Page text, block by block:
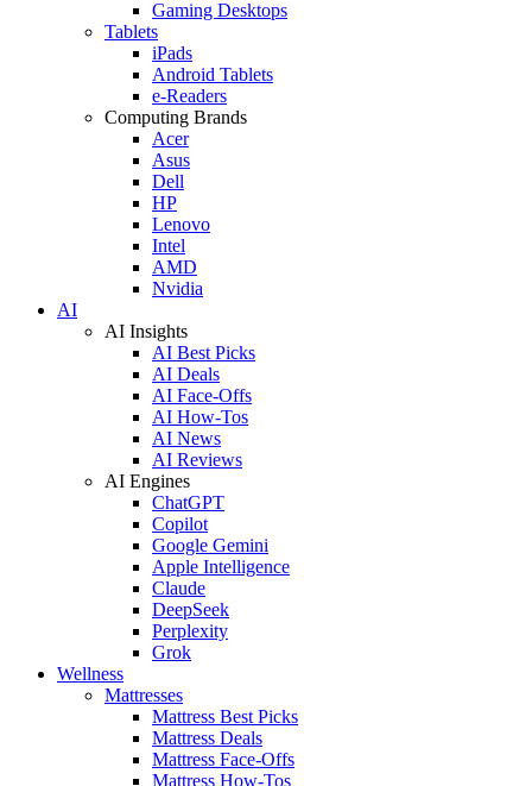
Gaming Desktops
Tablets
iPads
Android Tablets
e-Readers
Computing Brands
Acer
Asus
Dell
HP
Lenovo
Intel
AMD
Nvidia
AI
AI Insights
AI Best Picks
AI Deals
AI Face-Offs
AI How-Tos
AI News
AI Reviews
AI Engines
ChatGPT
Copilot
Google Gemini
Apple Intelligence
Claude
DeepSeek
Perplexity
Grok
Wellness
Mattresses
Mattress Best Picks
Mattress Deals
Mattress Face-Offs
Mattress How-Tos